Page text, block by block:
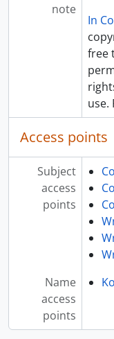
note
In
free
use.
Access points
Subject
access
points
Name
access
points